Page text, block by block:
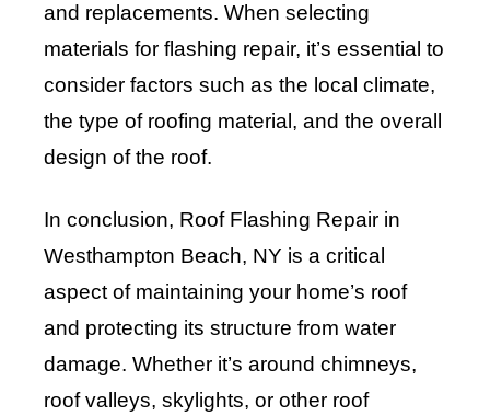
and replacements. When selecting
materials for flashing repair, it’s essential to
consider factors such as the local climate,
the type of roofing material, and the overall
design of the roof.
In conclusion, Roof Flashing Repair in
Westhampton Beach, NY is a critical
aspect of maintaining your home’s roof
and protecting its structure from water
damage. Whether it’s around chimneys,
roof valleys, skylights, or other roof